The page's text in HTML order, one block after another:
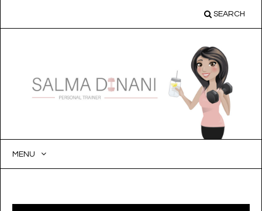
SEARCH
MENU